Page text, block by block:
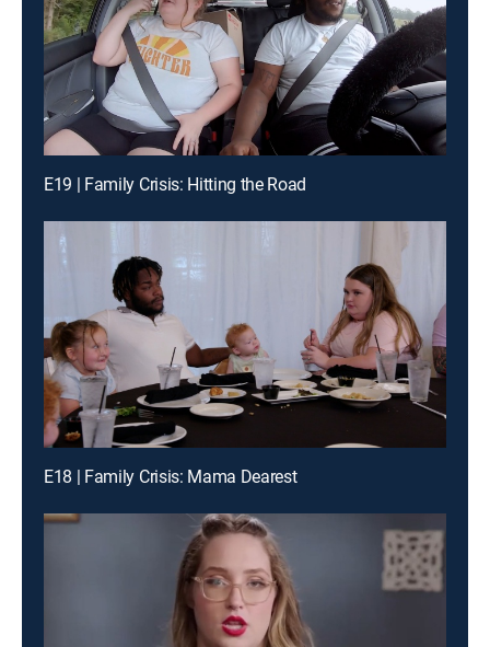
E19 | Family Crisis: Hitting the Road
E18 | Family Crisis: Mama Dearest